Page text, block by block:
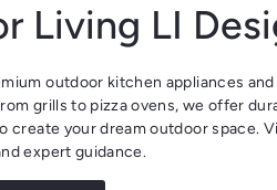
Living LI
outdoor kitchen appliances and
grills to pizza ovens, we offer
create your dream outdoor space.
expert guidance.